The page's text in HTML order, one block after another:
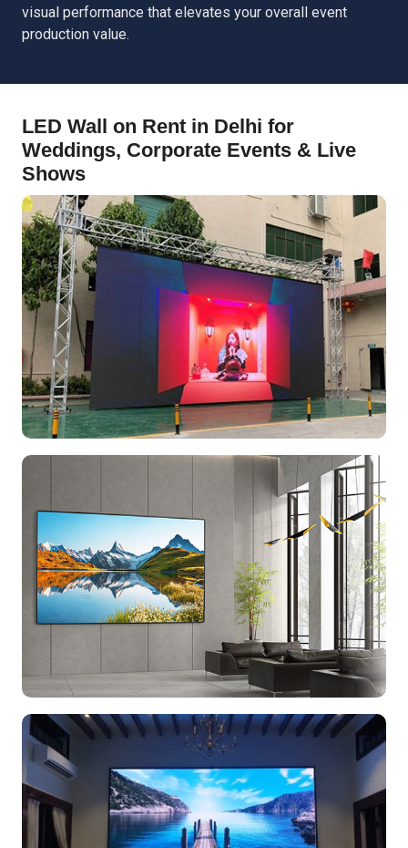
visual performance that elevates your overall event
production value.
LED Wall on Rent in Delhi for
Weddings, Corporate Events & Live
Shows